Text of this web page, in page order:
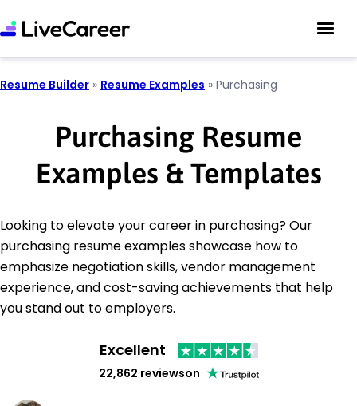
Resume Builder » Resume Examples » Purchasing
Purchasing Resume
Examples & Templates
Looking to elevate your career in purchasing? Our
purchasing resume examples showcase how to
emphasize negotiation skills, vendor management
experience, and cost-saving achievements that help
you stand out to employers.
Excellent
22,862 reviewson